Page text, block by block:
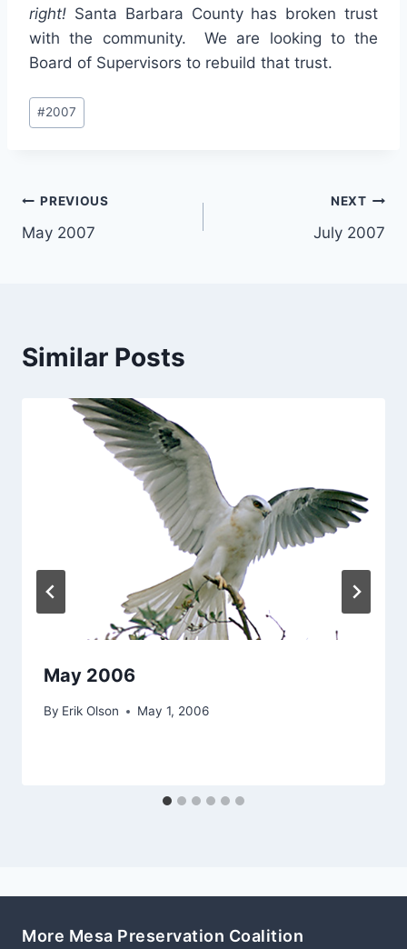
right! Santa Barbara County has broken trust
with the community. We are looking to the
Board of Supervisors to rebuild that trust.
Post
Tags:
#2007
Post
navigation
PREVIOUS
May 2007
NEXT
July 2007
Similar Posts
May 2006
By Erik Olson May 1, 2006
More Mesa Preservation Coalition